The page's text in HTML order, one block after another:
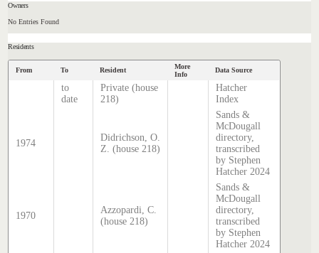
Owners
No Entries Found
Residents
From To Resident
More
Info
Data Source
to
date
Private (house
218)
Hatcher
Index
1974
Didrichson, O.
Z. (house 218)
Sands &
McDougall
directory,
transcribed
by Stephen
Hatcher 2024
1970
Azzopardi, C.
(house 218)
Sands &
McDougall
directory,
transcribed
by Stephen
Hatcher 2024